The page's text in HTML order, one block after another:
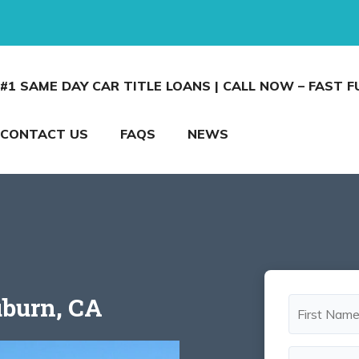
#1 SAME DAY CAR TITLE LOANS | CALL NOW – FAST
CONTACT US FAQS NEWS
CA